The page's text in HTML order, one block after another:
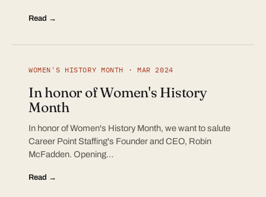
Read →
WOMEN'S HISTORY MONTH · MAR 2024
In honor of Women's History
Month
In honor of Women's History Month, we want to salute
Career Point Staffing's Founder and CEO, Robin
McFadden. Opening…
Read →